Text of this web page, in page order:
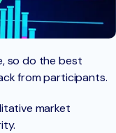
so do the best
from participants.
market